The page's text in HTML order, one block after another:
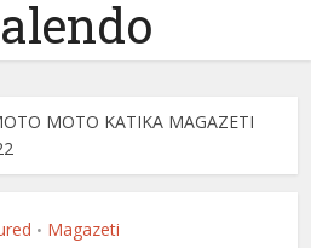
MOTO KATIKA MAGAZETI
• Magazeti